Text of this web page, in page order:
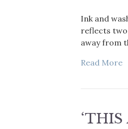
Ink and
reflects two
away from
Read More